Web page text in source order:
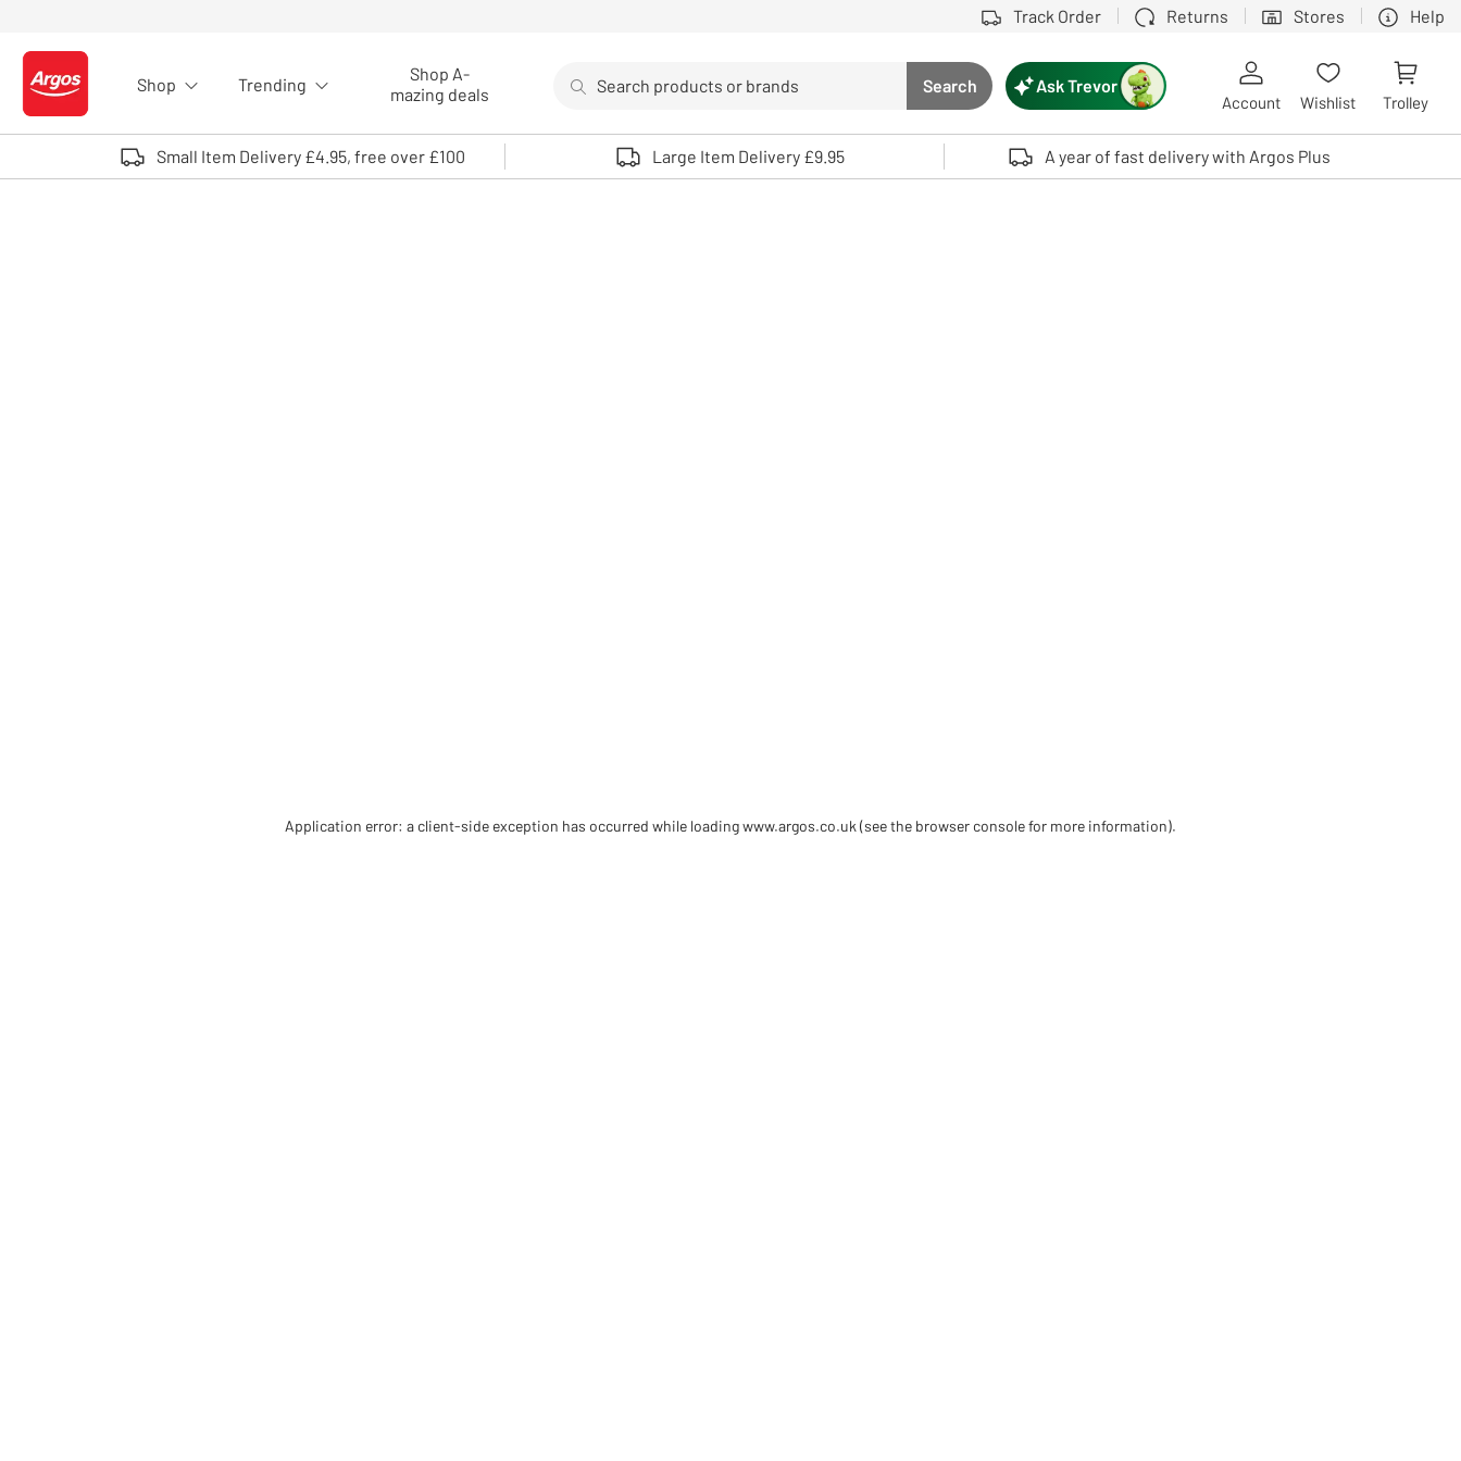
Track Order Returns Stores Help
Logo - go to homepage
Shop Trending
Shop A-
mazing deals
Search button
Search
Use up and down arrows to review and enter to select. Touch device users, explore by touch or with swipe gestures.
Ask Trevor
Account Wishlist Trolley
Small Item Delivery £4.95, free over £100 Large Item Delivery £9.95 A year of fast delivery with Argos Plus
Application error: a client-side exception has occurred while loadingwww.argos.co.uk (see the browser console for more information).